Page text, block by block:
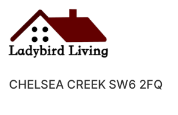
CHELSEA CREEK SW6 2FQ